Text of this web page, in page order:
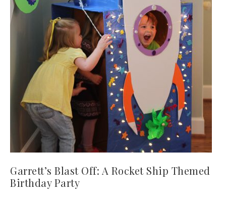
Garrett’s Blast Off: A Rocket Ship Themed
Birthday Party